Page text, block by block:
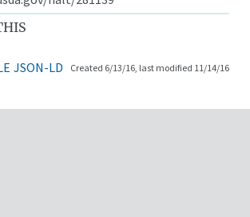
JSON-LD Created 6/13/16, last modified 11/14/16
Links